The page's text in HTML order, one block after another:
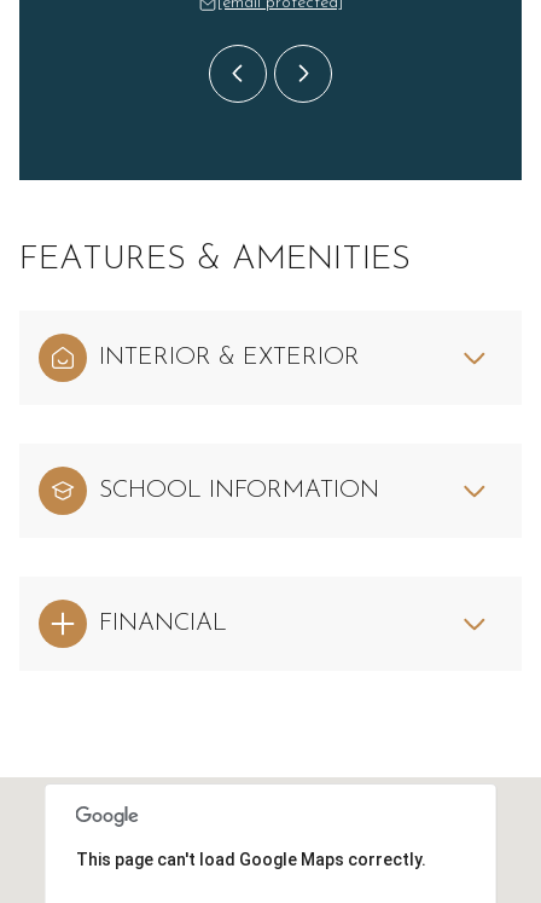
FEATURES & AMENITIES
INTERIOR & EXTERIOR
SCHOOL INFORMATION
FINANCIAL
This page can't load Google Maps correctly.